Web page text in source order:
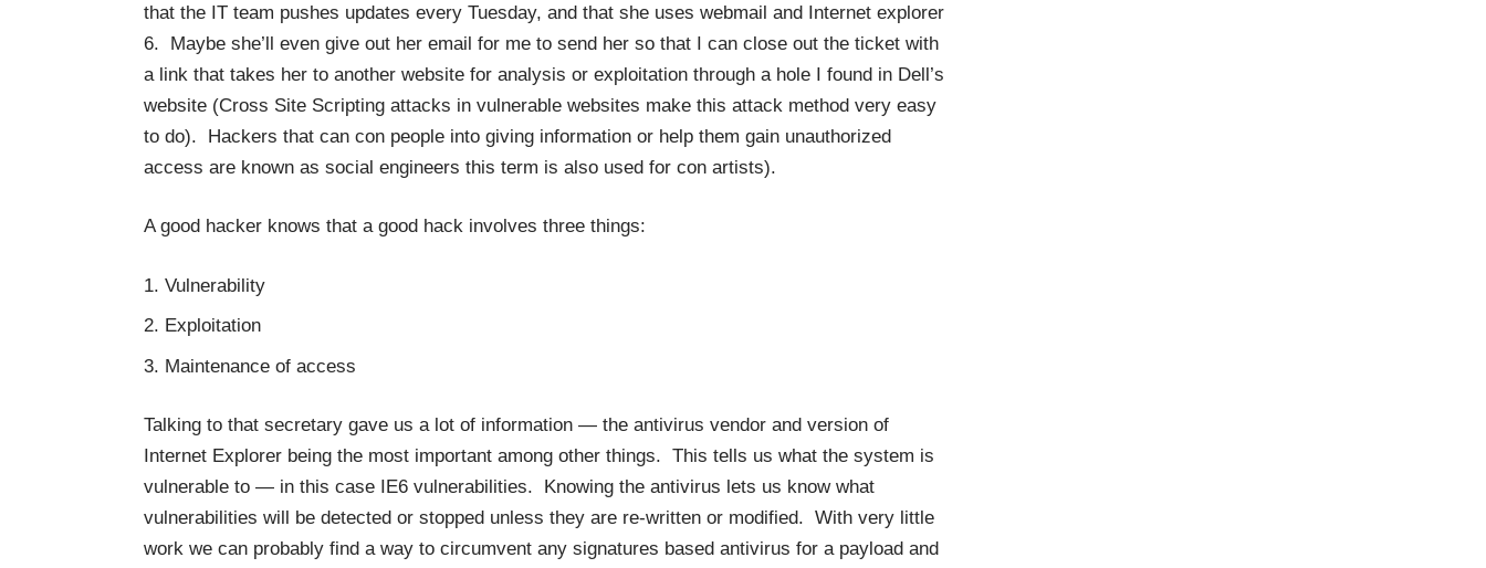
that the IT team pushes updates every Tuesday, and that she uses webmail and Internet explorer
6. Maybe she’ll even give out her email for me to send her so that I can close out the ticket with
a link that takes her to another website for analysis or exploitation through a hole I found in Dell’s
website (Cross Site Scripting attacks in vulnerable websites make this attack method very easy
to do). Hackers that can con people into giving information or help them gain unauthorized
access are known as social engineers this term is also used for con artists).
A good hacker knows that a good hack involves three things:
Vulnerability
Exploitation
Maintenance of access
Talking to that secretary gave us a lot of information — the antivirus vendor and version of
Internet Explorer being the most important among other things. This tells us what the system is
vulnerable to — in this case IE6 vulnerabilities. Knowing the antivirus lets us know what
vulnerabilities will be detected or stopped unless they are re-written or modified. With very little
work we can probably find a way to circumvent any signatures based antivirus for a payload and